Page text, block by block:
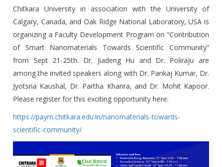
Smart
Nanomaterials
Towards Scientific
Community From
Sept 21-25th, 2020
Chitkara University in association with the University of
Calgary, Canada, and Oak Ridge National Laboratory, USA is
organizing a Faculty Development Program on “Contribution
of Smart Nanomaterials Towards Scientific Community”
from Sept 21-25th. Dr. Jiadeng Hu and Dr. Poliraju are
among the invited speakers along with Dr. Pankaj Kumar, Dr.
Jyotsna Kaushal, Dr. Partha Khanra, and Dr. Mohit Kapoor.
Please register for this exciting opportunity here:
https://paym.chitkara.edu.in/nanomaterials-towards-
scientific-community/